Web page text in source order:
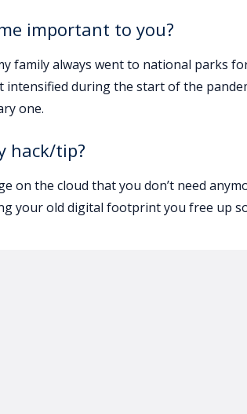
important to you?
family always went to national parks
during the start of the
one.
hack/tip?
on the cloud that you don’t need
your old digital footprint you free up